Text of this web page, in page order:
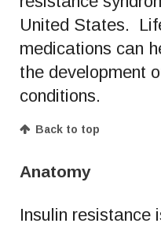
United States.
medications can
the development
conditions.
Back to top
Anatomy
Insulin resistance